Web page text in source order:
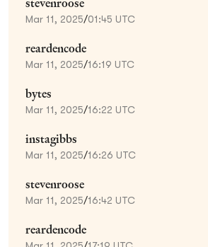
stevenroose
Mar 11, 2025/01:45 UTC
reardencode
Mar 11, 2025/16:19 UTC
bytes
Mar 11, 2025/16:22 UTC
instagibbs
Mar 11, 2025/16:26 UTC
stevenroose
Mar 11, 2025/16:42 UTC
reardencode